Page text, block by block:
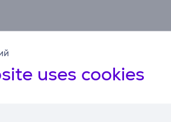
uses cookies
Specifications